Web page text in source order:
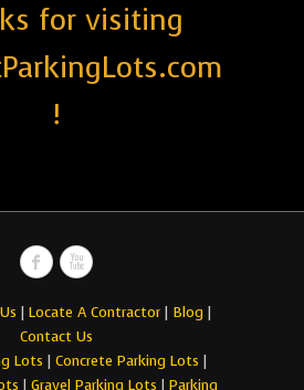
for visiting
!
| Locate A Contractor| Blog |
Contact Us
Lots | Concrete Parking Lots |
| Gravel Parking Lots | Parking